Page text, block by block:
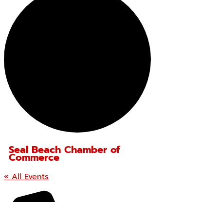
Seal Beach Chamber of
Commerce
« All Events